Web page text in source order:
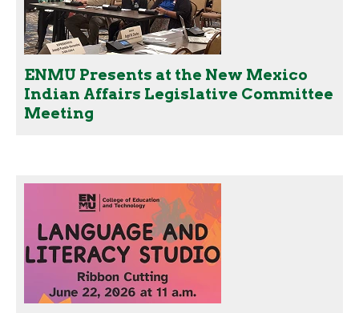
ENMU Presents at the New Mexico
Indian Affairs Legislative Committee
Meeting